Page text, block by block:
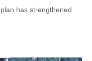
has strengthened